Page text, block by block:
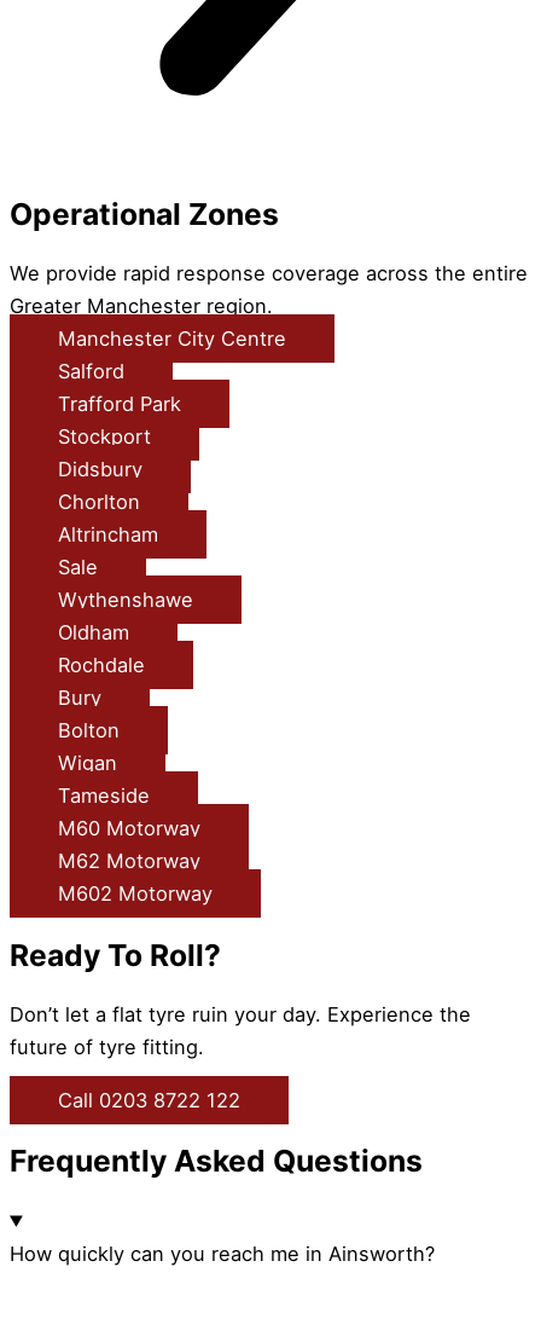
Operational Zones
We provide rapid response coverage across the entire
Greater Manchester region.
Manchester City Centre
Salford
Trafford Park
Stockport
Didsbury
Chorlton
Altrincham
Sale
Wythenshawe
Oldham
Rochdale
Bury
Bolton
Wigan
Tameside
M60 Motorway
M62 Motorway
M602 Motorway
Ready To Roll?
Don’t let a flat tyre ruin your day. Experience the
future of tyre fitting.
Call 0203 8722 122
Frequently Asked Questions
How quickly can you reach me in Ainsworth?